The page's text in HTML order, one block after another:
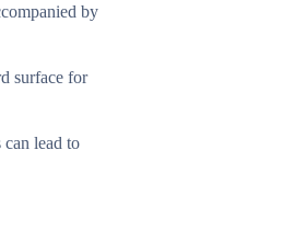
by
surface for
lead to